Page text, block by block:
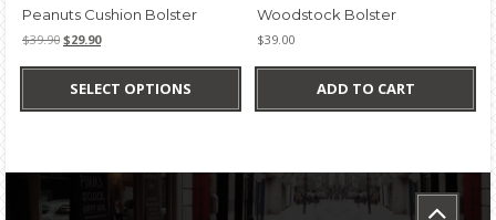
Peanuts Cushion Bolster
$39.90 Original
was:
$39.90.
$29.90Current
is:
$29.90.
SELECT OPTIONS
This
has
The
Woodstock Bolster
$39.00
ADD TO CART